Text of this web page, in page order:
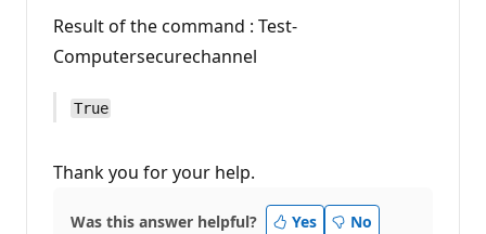
Result of the command : Test-
Computersecurechannel
True
Thank you for your help.
Was this answer helpful? Yes No